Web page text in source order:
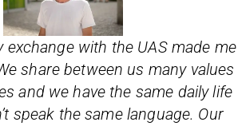
exchange with the UAS made me
share between us many values
and we have the same daily life
speak the same language. Our